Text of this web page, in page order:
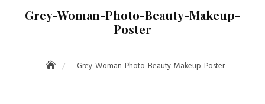
Grey-Woman-Photo-Beauty-Makeup-
Poster
Grey-Woman-Photo-Beauty-Makeup-Poster